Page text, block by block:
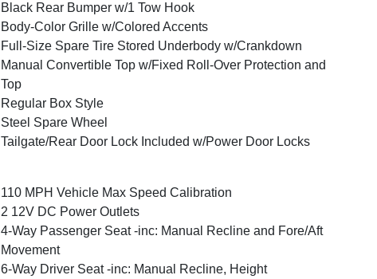
Black Rear Bumper w/1 Tow Hook
Body-Color Grille w/Colored Accents
Full-Size Spare Tire Stored Underbody w/Crankdown
Manual Convertible Top w/Fixed Roll-Over Protection and
Top
Regular Box Style
Steel Spare Wheel
Tailgate/Rear Door Lock Included w/Power Door Locks
110 MPH Vehicle Max Speed Calibration
2 12V DC Power Outlets
4-Way Passenger Seat -inc: Manual Recline and Fore/Aft
Movement
6-Way Driver Seat -inc: Manual Recline, Height